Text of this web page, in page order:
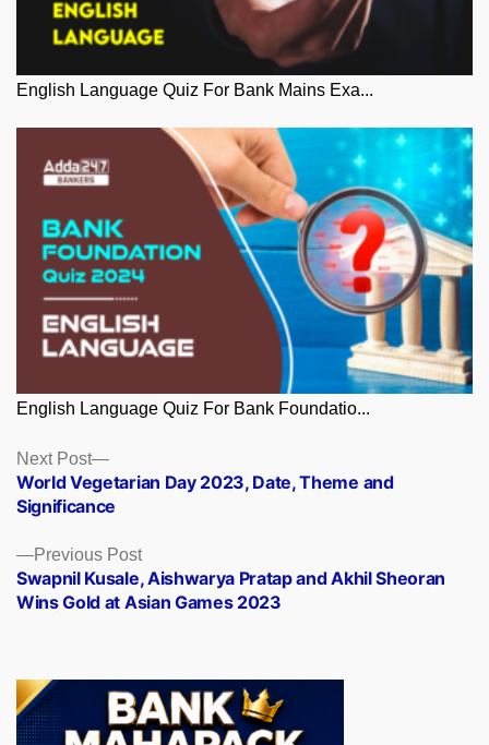
English Language Quiz For Bank Mains Exa...
English Language Quiz For Bank Foundatio...
Posts
navigation
Previous PostPrevious
post:
Swapnil Kusale, Aishwarya Pratap and Akhil Sheoran
Wins Gold at Asian Games 2023
Next Post
Next
post:
World Vegetarian Day 2023, Date, Theme and
Significance